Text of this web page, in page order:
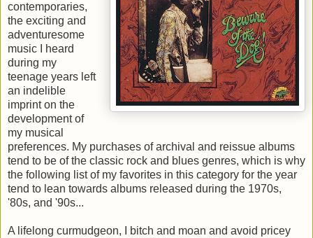
contemporaries,
the exciting and
adventuresome
music I heard
during my
teenage years left
an indelible
imprint on the
development of
my musical
preferences. My purchases of archival and reissue albums
tend to be of the classic rock and blues genres, which is why
the following list of my favorites in this category for the year
tend to lean towards albums released during the 1970s,
'80s, and '90s...
A lifelong curmudgeon, I bitch and moan and avoid pricey